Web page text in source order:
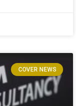
COVER NEWS